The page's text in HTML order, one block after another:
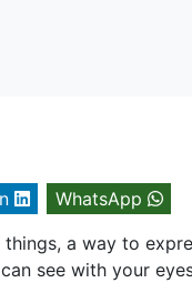
WhatsApp
a way to
see with your